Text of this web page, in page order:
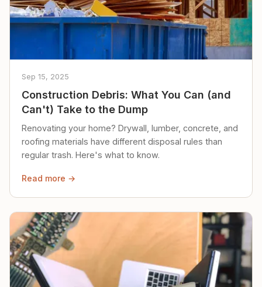
Sep 15, 2025
Construction Debris: What You Can (and
Can't) Take to the Dump
Renovating your home? Drywall, lumber, concrete, and
roofing materials have different disposal rules than
regular trash. Here's what to know.
Read more →